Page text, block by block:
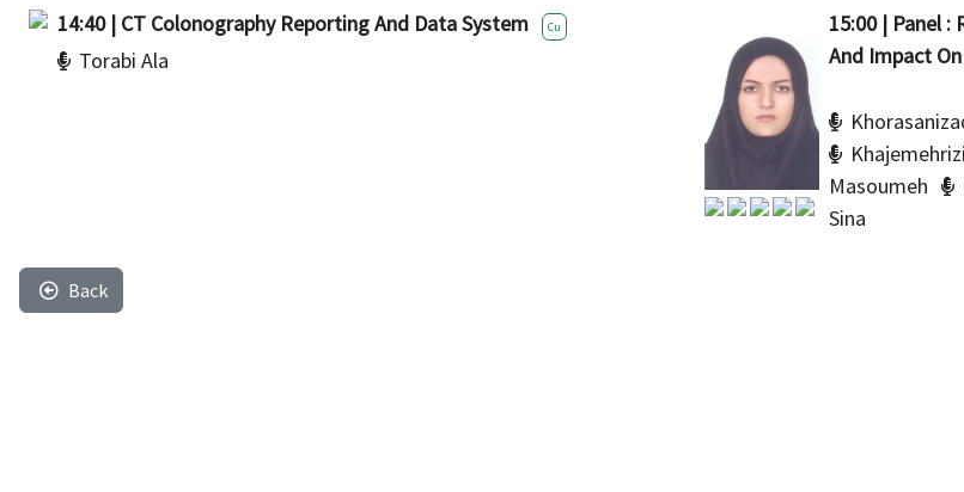
14:40 | CT Colonography Reporting And Data System Cu
Torabi Ala
15:00 | Panel :
And Impact
Masoumeh
Sina
Back